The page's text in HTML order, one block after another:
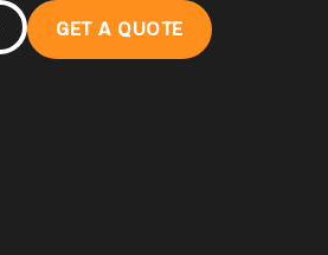
GET A QUOTE